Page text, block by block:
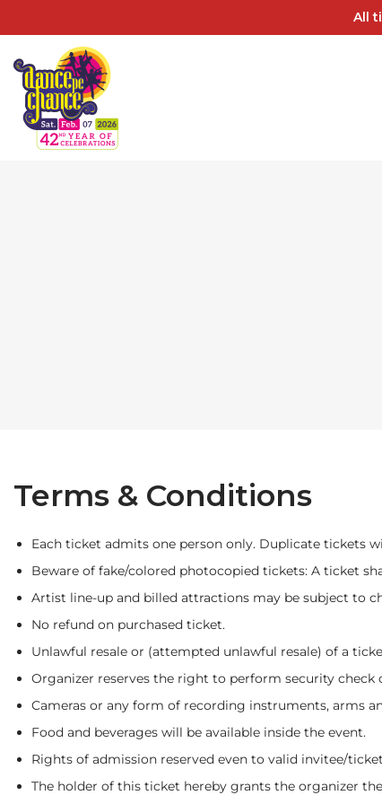
All
Terms & Conditions
Each ticket admits one person only. Duplicate tickets
Beware of fake/colored photocopied tickets: A ticket
Artist line-up and billed attractions may be subject to
No refund on purchased ticket.
Unlawful resale or (attempted unlawful resale) of a
Organizer reserves the right to perform security
Cameras or any form of recording instruments, arms
Food and beverages will be available inside the event.
Rights of admission reserved even to valid invitee/
The holder of this ticket hereby grants the organizer